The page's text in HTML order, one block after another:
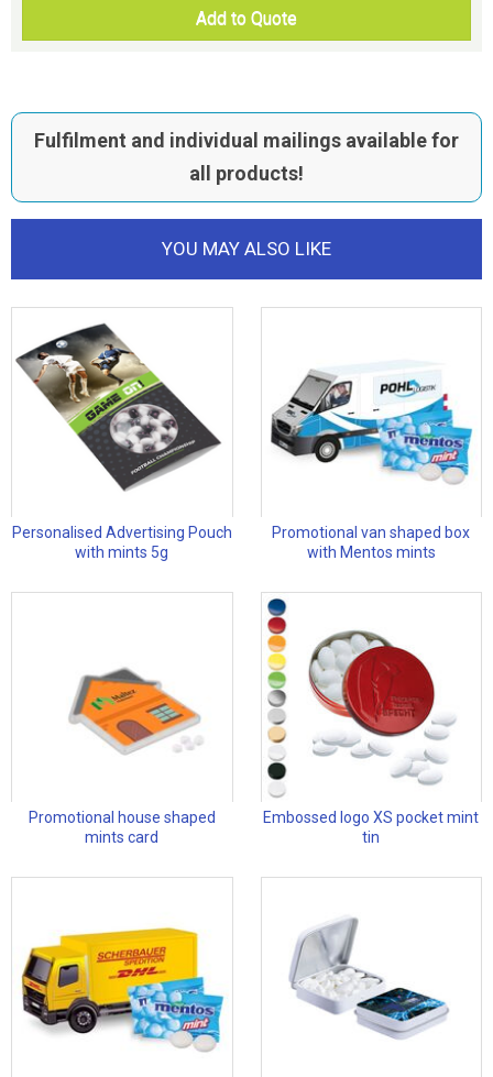
Add to Quote
Fulfilment and individual mailings available for
all products!
YOU MAY ALSO LIKE
Personalised Advertising Pouch
with mints 5g
Promotional van shaped box
with Mentos mints
Promotional house shaped
mints card
Embossed logo XS pocket mint
tin